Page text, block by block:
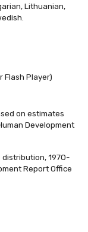
Lithuanian,
Flash Player)
on estimates
Development
distribution, 1970-
Report Office